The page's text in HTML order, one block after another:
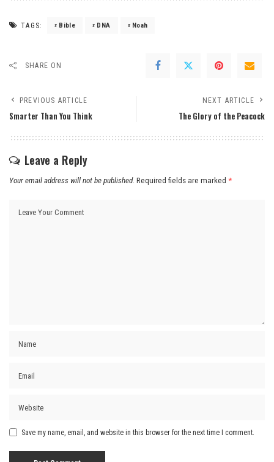
TAGS: Bible DNA Noah
SHARE ON
PREVIOUS ARTICLE
Smarter Than You Think
NEXT ARTICLE
The Glory of the Peacock
Leave a Reply
Your email address will not be published. Required fields are marked *
Save my name, email, and website in this browser for the next time I comment.